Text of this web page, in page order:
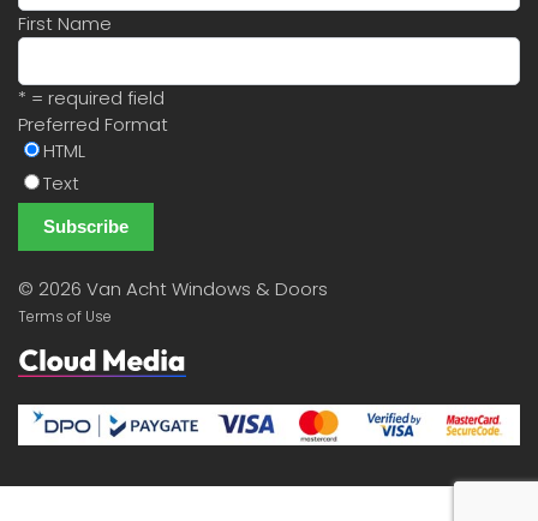
First Name
* = required field
Preferred Format
HTML
Text
© 2026 Van Acht Windows & Doors
Terms of Use